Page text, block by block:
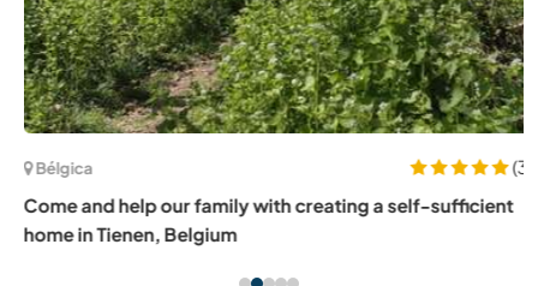
Bélgica
(3)
Come and help our family with creating a self-sufficient
home in Tienen, Belgium